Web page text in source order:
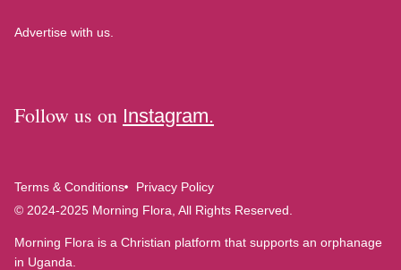
Advertise with us.
Follow us on Instagram.
Terms & Conditions
Privacy Policy
© 2024-2025 Morning Flora, All Rights Reserved.
Morning Flora is a Christian platform that supports an orphanage
in Uganda.